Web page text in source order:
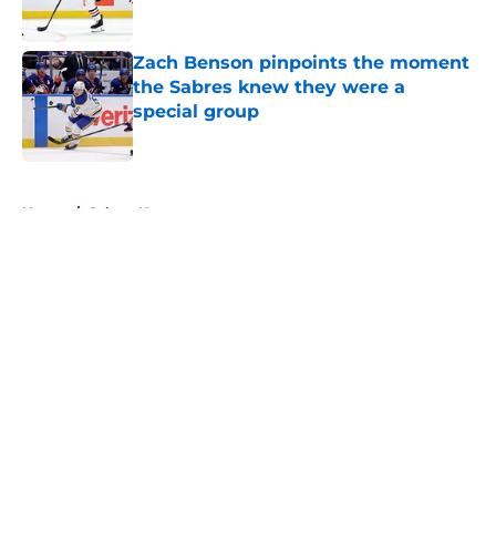
Zach Benson pinpoints the moment
the Sabres knew they were a
special group
Published by on Invalid Date
Home / Sabres News